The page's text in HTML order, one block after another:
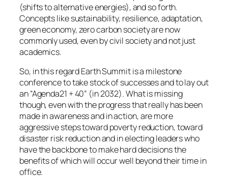
(shifts to alternative energies), and so forth.
Concepts like sustainability, resilience, adaptation,
green economy, zero carbon society are now
commonly used, even by civil society and not just
academics.
So, in this regard Earth Summit is a milestone
conference to take stock of successes and to lay out
an “Agenda21 + 40” (in 2032). What is missing
though, even with the progress that really has been
made in awareness and in action, are more
aggressive steps toward poverty reduction, toward
disaster risk reduction and in electing leaders who
have the backbone to make hard decisions the
benefits of which will occur well beyond their time in
office.